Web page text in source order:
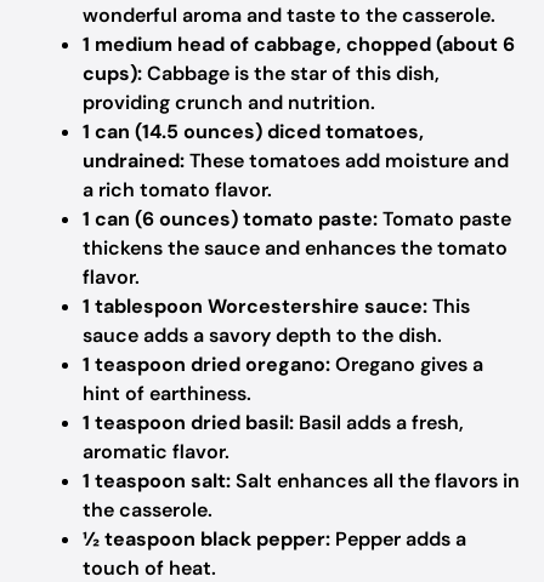
wonderful aroma and taste to the casserole.
1 medium head of cabbage, chopped (about 6
cups):Cabbage is the star of this dish,
providing crunch and nutrition.
1 can (14.5 ounces) diced tomatoes,
undrained:These tomatoes add moisture and
a rich tomato flavor.
1 can (6 ounces) tomato paste:Tomato paste
thickens the sauce and enhances the tomato
flavor.
1 tablespoon Worcestershire sauce:This
sauce adds a savory depth to the dish.
1 teaspoon dried oregano:Oregano gives a
hint of earthiness.
1 teaspoon dried basil: Basil adds a fresh,
aromatic flavor.
1 teaspoon salt:Salt enhances all the flavors in
the casserole.
½ teaspoon black pepper: Pepper adds a
touch of heat.